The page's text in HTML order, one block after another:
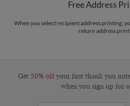
Free Address
When you select recipient address printing,
return address
Get 50% off your first thank you
when you sign up for